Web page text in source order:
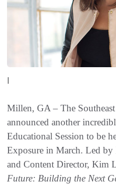
|
Millen, GA – The
announced another
Educational Session to be
Exposure in March. Led
and Content Director, Kim
Future: Building the Next